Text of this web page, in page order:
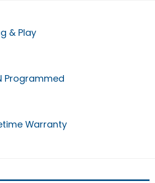
& Play
Programmed
Warranty